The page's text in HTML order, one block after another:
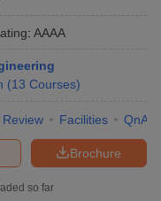
: AAAA
(13 Courses)
Review Facilities QnA
Brochure
so far